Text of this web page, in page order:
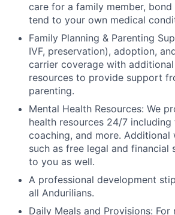
care for a family member,
tend to your own medical
Family Planning & Parenting
IVF, preservation), adoption,
carrier coverage with
resources to provide support
parenting.
Mental Health Resources: We
health resources 24/7 including
coaching, and more. Additional
such as free legal and financial
to you as well.
A professional development
all Andurilians.
Daily Meals and Provisions: